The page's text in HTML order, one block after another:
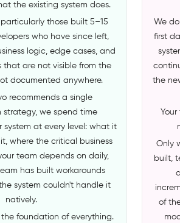
the existing system does.
those built 5–15
who have since left,
logic, edge cases, and
that are not visible from the
documented anywhere.
recommends a single
strategy, we spend time
system at every level: what it
where the critical business
team depends on daily,
has built workarounds
system couldn't handle it
natively.
the foundation of everything.
We
first
the
Only
built,
of